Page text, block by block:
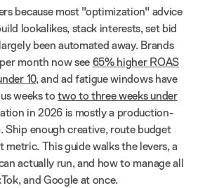
because most "optimization" advice
lookalikes, stack interests, set bid
been automated away. Brands
month now see 65% higher ROAS
10, and ad fatigue windows have
weeks totwo to three weeks under
in 2026 is mostly a production-
enough creative, route budget
metric. This guide walks the levers, a
actually run, and how to manage all
and Google at once.